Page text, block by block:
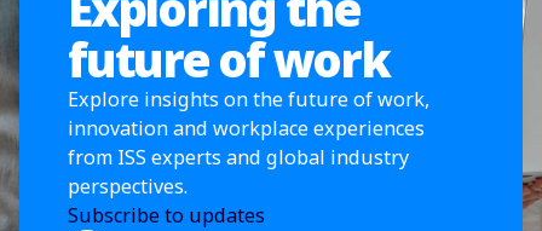
future of work
Explore insights on the future of work,
innovation and workplace experiences
from ISS experts and global industry
perspectives.
Subscribe to updates